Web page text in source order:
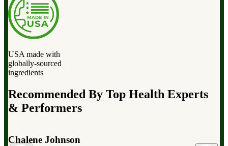
USA made with
globally-sourced
ingredients
Recommended By Top Health Experts
& Performers
Dr. Mark Hyman